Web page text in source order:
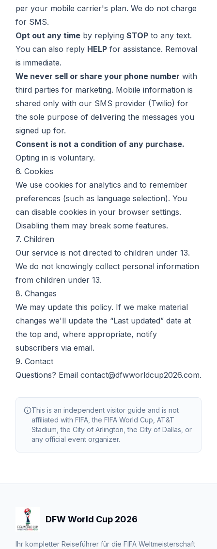
per your mobile carrier's plan. We do not charge
for SMS.
Opt out any time by replying STOP to any text.
You can also reply HELP for assistance. Removal
is immediate.
We never sell or share your phone number with
third parties for marketing. Mobile information is
shared only with our SMS provider (Twilio) for
the sole purpose of delivering the messages you
signed up for.
Consent is not a condition of any purchase.
Opting in is voluntary.
6. Cookies
We use cookies for analytics and to remember
preferences (such as language selection). You
can disable cookies in your browser settings.
Disabling them may break some features.
7. Children
Our service is not directed to children under 13.
We do not knowingly collect personal information
from children under 13.
8. Changes
We may update this policy. If we make material
changes we'll update the “Last updated” date at
the top and, where appropriate, notify
subscribers via email.
9. Contact
Questions? Email contact@dfwworldcup2026.com.
This is an independent visitor guide and is not
affiliated with FIFA, the FIFA World Cup, AT&T
Stadium, the City of Arlington, the City of Dallas, or
any official event organizer.
DFW World Cup 2026
Ihr kompletter Reiseführer für die FIFA Weltmeisterschaft